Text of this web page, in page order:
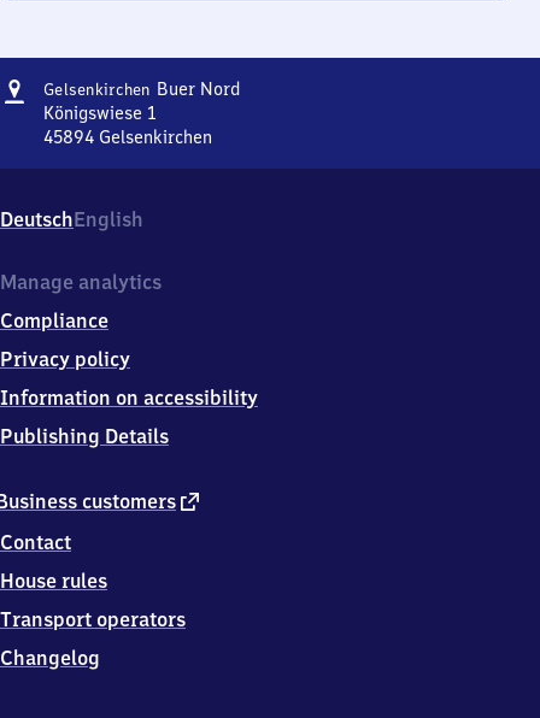
Address
Gelsenkirchen Buer NordGelsenkirchen-
Königswiese 1
45894 Gelsenkirchen
Nord,
Königswiese
4
8
9
Gelsenkirchen
DeutschEnglish
customers external
Contact
House rules
Transport operators
Changelog
Manage analytics
Compliance
Privacy policy
Information on accessibility
Publishing Details